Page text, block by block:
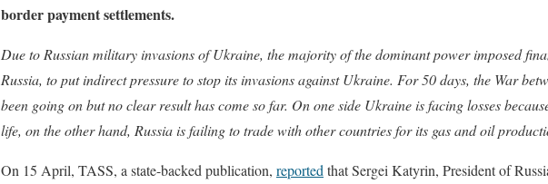
border payment settlements.
Due to Russian military invasions of Ukraine, the majority of the dominant power imposed
Russia, to put indirect pressure to stop its invasions against Ukraine. For 50 days, the War
been going on but no clear result has come so far. On one side Ukraine is facing losses
life, on the other hand, Russia is failing to trade with other countries for its gas and oil
On 15 April, TASS, a state-backed publication, reported that Sergei Katyrin, President of